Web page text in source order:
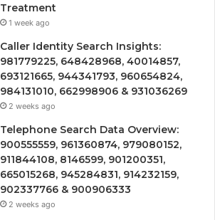
Treatment
1 week ago
Caller Identity Search Insights:
981779225, 648428968, 40014857,
693121665, 944341793, 960654824,
984131010, 662998906 & 931036269
2 weeks ago
Telephone Search Data Overview:
900555559, 961360874, 979080152,
911844108, 8146599, 901200351,
665015268, 945284831, 914232159,
902337766 & 900906333
2 weeks ago